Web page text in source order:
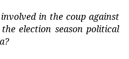
in the coup against
election season political